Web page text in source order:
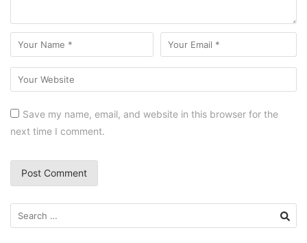
Save my name, email, and website in this browser for the
next time I comment.
Search
for: